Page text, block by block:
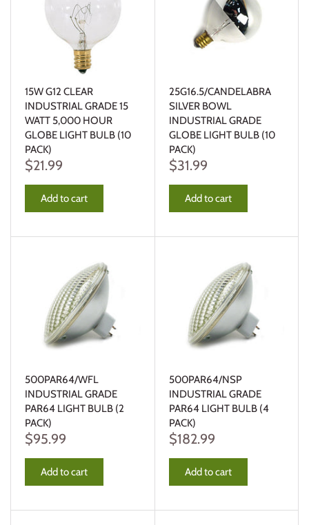
15W G12 CLEAR
INDUSTRIAL GRADE 15
WATT 5,000 HOUR
GLOBE LIGHT BULB (10
PACK)
$21.99
Add to cart
25G16.5/CANDELABRA
SILVER BOWL
INDUSTRIAL GRADE
GLOBE LIGHT BULB (10
PACK)
$31.99
Add to cart
500PAR64/WFL
INDUSTRIAL GRADE
PAR64 LIGHT BULB (2
PACK)
$95.99
Add to cart
500PAR64/NSP
INDUSTRIAL GRADE
PAR64 LIGHT BULB (4
PACK)
$182.99
Add to cart